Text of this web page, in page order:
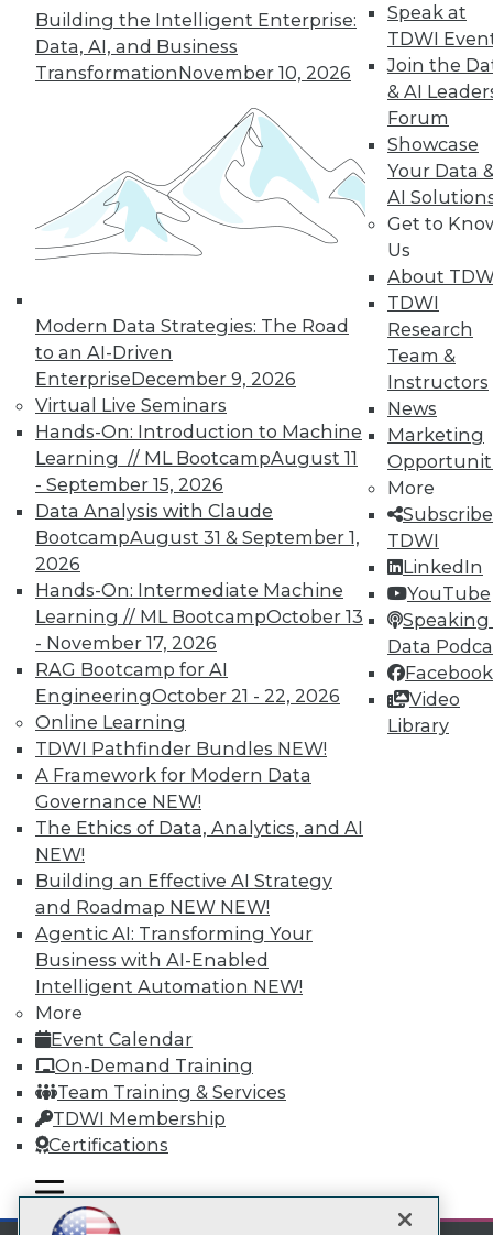
Building the Intelligent Enterprise:
Data, AI, and Business
TransformationNovember 10, 2026
Modern Data Strategies: The Road
to an AI-Driven
EnterpriseDecember 9, 2026
Virtual Live Seminars
Hands-On: Introduction to Machine
Learning // ML BootcampAugust 11
- September 15, 2026
Data Analysis with Claude
BootcampAugust 31 & September 1,
2026
Hands-On: Intermediate Machine
Learning // ML BootcampOctober 13
- November 17, 2026
RAG Bootcamp for AI
EngineeringOctober 21 - 22, 2026
Online Learning
TDWI Pathfinder Bundles NEW!
A Framework for Modern Data
Governance NEW!
The Ethics of Data, Analytics, and AI
NEW!
Building an Effective AI Strategy
and Roadmap NEW NEW!
Agentic AI: Transforming Your
Business with AI-Enabled
Intelligent Automation NEW!
More
Event Calendar
On-Demand Training
Team Training & Services
TDWI Membership
Certifications
Speak at
TDWI
Join the
& AI
Forum
Showcase
Your Data
AI
Get to
Us
About
TDWI
Research
Team &
Instructors
News
Marketing
More
TDWI
LinkedIn
YouTube
Speaking
Data
Facebook
Video
Library
mobile toggle line
mobile toggle line
mobile toggle line
29 next »
TDWI MEMBERSHIP
Accelerate Your Projects,
and Your Career
TDWI Members have access to exclusive research
reports, publications, communities and training.
Individual, Student, and Team memberships
available.
Membership Information
LinkedIn
Facebook
YouTube
Instagram
Podcast
Subscribe to TDWI
TDWI
About TDWI
Events
Press Center
Media Center
TDWI Europe
Engage
Become a Member
Become an Instructor
Vendor News
Marketing Opportunities
AI 101 Blog
Data 101 Blog
Events Insider Blog
Research
Resource Hub